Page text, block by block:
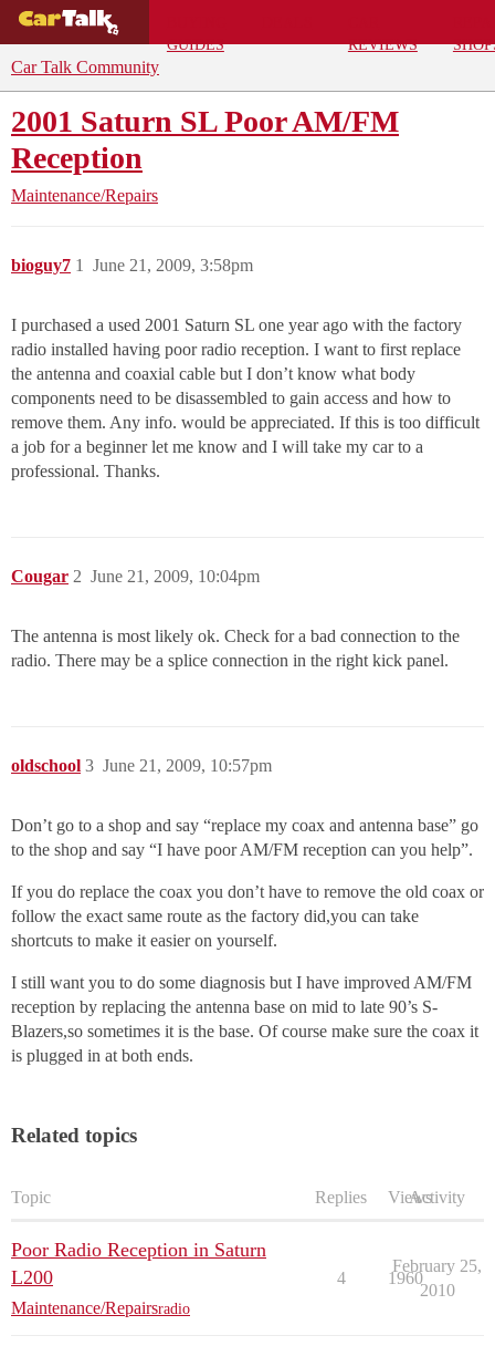
GUIDES
REVIEWS
Car Talk Community
2001 Saturn SL Poor AM/FM
Reception
Maintenance/Repairs
bioguy7 June 21, 2009, 3:58pm
1
I purchased a used 2001 Saturn SL one year ago with the factory
radio installed having poor radio reception. I want to first replace
the antenna and coaxial cable but I don’t know what body
components need to be disassembled to gain access and how to
remove them. Any info. would be appreciated. If this is too difficult
a job for a beginner let me know and I will take my car to a
professional. Thanks.
Cougar June 21, 2009, 10:04pm
2
The antenna is most likely ok. Check for a bad connection to the
radio. There may be a splice connection in the right kick panel.
oldschool June 21, 2009, 10:57pm
3
Don’t go to a shop and say “replace my coax and antenna base” go
to the shop and say “I have poor AM/FM reception can you help”.
If you do replace the coax you don’t have to remove the old coax or
follow the exact same route as the factory did,you can take
shortcuts to make it easier on yourself.
I still want you to do some diagnosis but I have improved AM/FM
reception by replacing the antenna base on mid to late 90’s S-
Blazers,so sometimes it is the base. Of course make sure the coax it
is plugged in at both ends.
Related topics
Topic Replies ViewsActivity
Poor Radio Reception in Saturn
L200
Maintenance/Repairsradio
4 1960
February 25,
2010